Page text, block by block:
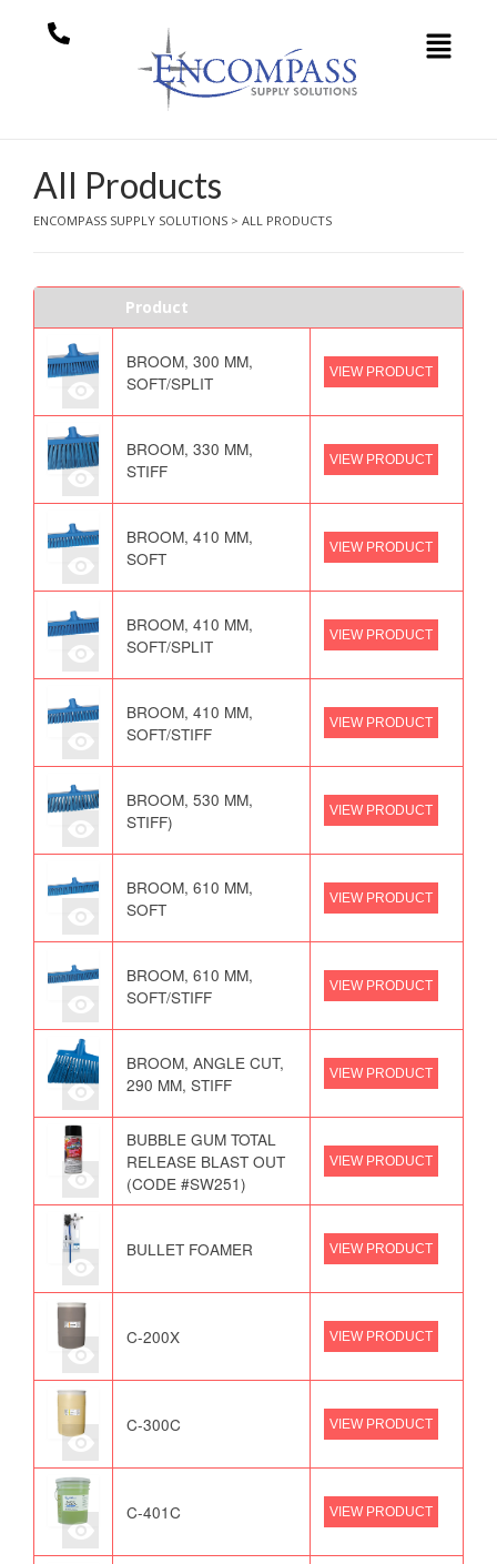
All Products
ENCOMPASS SUPPLY SOLUTIONS > ALL PRODUCTS
Product
BROOM, 300 MM,
SOFT/SPLIT
VIEW PRODUCT
BROOM, 330 MM,
STIFF
VIEW PRODUCT
BROOM, 410 MM,
SOFT
VIEW PRODUCT
BROOM, 410 MM,
SOFT/SPLIT
VIEW PRODUCT
BROOM, 410 MM,
SOFT/STIFF
VIEW PRODUCT
BROOM, 530 MM,
STIFF)
VIEW PRODUCT
BROOM, 610 MM,
SOFT
VIEW PRODUCT
BROOM, 610 MM,
SOFT/STIFF
VIEW PRODUCT
BROOM, ANGLE CUT,
290 MM, STIFF
VIEW PRODUCT
BUBBLE GUM TOTAL
RELEASE BLAST OUT
(CODE #SW251)
VIEW PRODUCT
BULLET FOAMER VIEW PRODUCT
C-200X VIEW PRODUCT
C-300C VIEW PRODUCT
C-401C VIEW PRODUCT